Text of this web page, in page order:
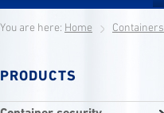
You are here: Home Containers
PRODUCTS